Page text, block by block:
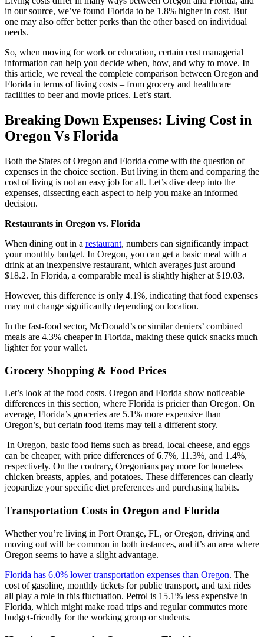
in our source, we’ve found Florida to be 1.8% higher in cost. But
one may also offer better perks than the other based on individual
needs.
So, when moving for work or education, certain cost managerial
information can help you decide when, how, and why to move. In
this article, we reveal the complete comparison between Oregon and
Florida in terms of living costs – from grocery and healthcare
facilities to beer and movie prices. Let’s start.
Breaking Down Expenses: Living Cost in
Oregon Vs Florida
Both the States of Oregon and Florida come with the question of
expenses in the choice section. But living in them and comparing the
cost of living is not an easy job for all. Let’s dive deep into the
expenses, dissecting each aspect to help you make an informed
decision.
Restaurants in Oregon vs. Florida
When dining out in a restaurant, numbers can significantly impact
your monthly budget. In Oregon, you can get a basic meal with a
drink at an inexpensive restaurant, which averages just around
$18.2. In Florida, a comparable meal is slightly higher at $19.03.
However, this difference is only 4.1%, indicating that food expenses
may not change significantly depending on location.
In the fast-food sector, McDonald’s or similar deniers’ combined
meals are 4.3% cheaper in Florida, making these quick snacks much
lighter for your wallet.
Grocery Shopping & Food Prices
Let’s look at the food costs. Oregon and Florida show noticeable
differences in this section, where Florida is pricier than Oregon. On
average, Florida’s groceries are 5.1% more expensive than
Oregon’s, but certain food items may tell a different story.
In Oregon, basic food items such as bread, local cheese, and eggs
can be cheaper, with price differences of 6.7%, 11.3%, and 1.4%,
respectively. On the contrary, Oregonians pay more for boneless
chicken breasts, apples, and potatoes. These differences can clearly
jeopardize your specific diet preferences and purchasing habits.
Transportation Costs in Oregon and Florida
Whether you’re living in Port Orange, FL, or Oregon, driving and
moving out will be common in both instances, and it’s an area where
Oregon seems to have a slight advantage.
Florida has 6.0% lower transportation expenses than Oregon. The
cost of gasoline, monthly tickets for public transport, and taxi rides
all play a role in this fluctuation. Petrol is 15.1% less expensive in
Florida, which might make road trips and regular commutes more
budget-friendly for the working group or students.